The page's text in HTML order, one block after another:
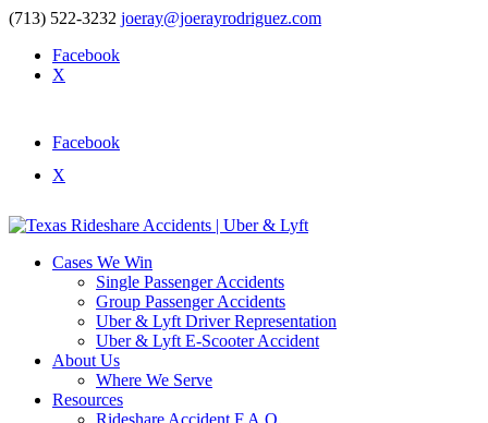
(713) 522-3232 joeray@joerayrodriguez.com
Facebook
X
Facebook
X
Cases We Win
Single Passenger Accidents
Group Passenger Accidents
Uber & Lyft Driver Representation
Uber & Lyft E-Scooter Accident
About Us
Where We Serve
Resources
Rideshare Accident F.A.Q.